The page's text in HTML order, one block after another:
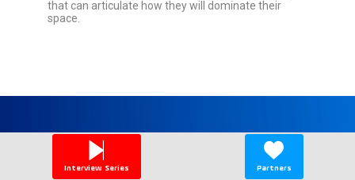
that can articulate how they will dominate their
space.
Speaker's
sessions
Interview Series Partners